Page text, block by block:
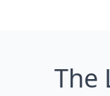
The